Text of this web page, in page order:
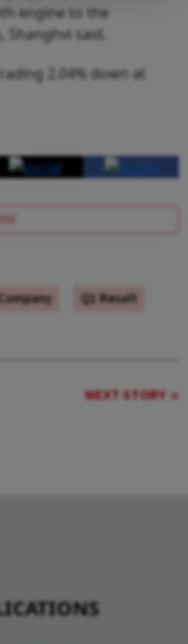
engine to the
said.
2.04% down at
Q1 Result
NEXT STORY